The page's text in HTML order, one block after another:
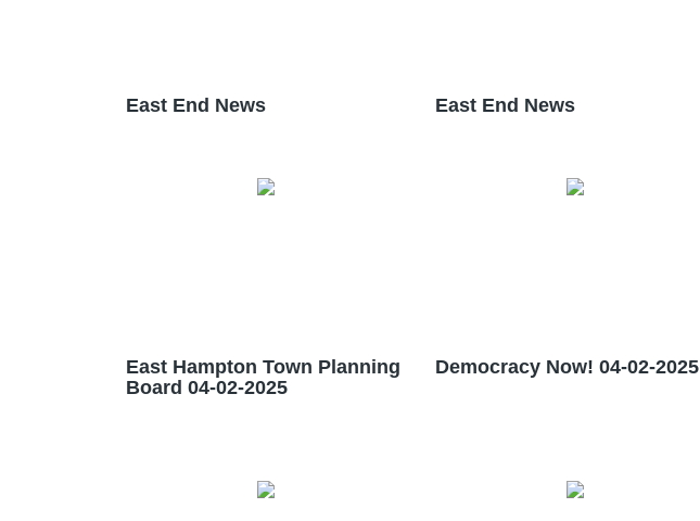
East End News East End News
East Hampton Town Planning
Board 04-02-2025
Democracy Now! 04-02-2025